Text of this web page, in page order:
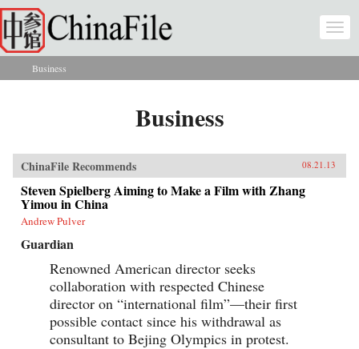
Skip to main content
You are here
Business
Business
ChinaFile Recommends 08.21.13
Steven Spielberg Aiming to Make a Film with Zhang
Yimou in China
Andrew Pulver
Guardian
Renowned American director seeks
collaboration with respected Chinese
director on “international film”—their first
possible contact since his withdrawal as
consultant to Bejing Olympics in protest.